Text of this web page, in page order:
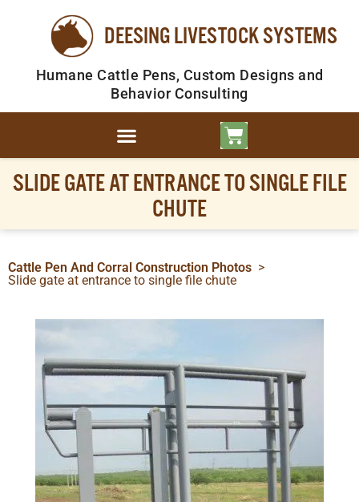
DEESING LIVESTOCK SYSTEMS
Humane Cattle Pens, Custom Designs and
Behavior Consulting
SLIDE GATE AT ENTRANCE TO SINGLE FILE
CHUTE
Cattle Pen And Corral Construction Photos >
Slide gate at entrance to single file chute